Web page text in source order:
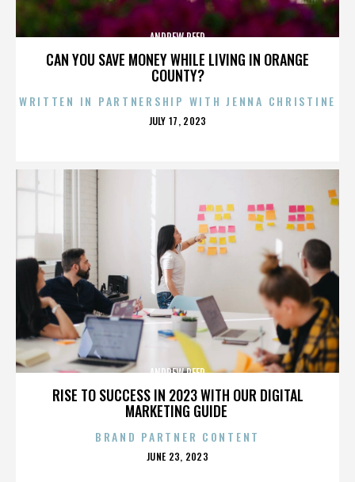
CAN YOU SAVE MONEY WHILE LIVING IN ORANGE
COUNTY?
ANDREW REED
WRITTEN IN PARTNERSHIP WITH JENNA CHRISTINE
POSTED
JULY 17, 2023
RISE TO SUCCESS IN 2023 WITH OUR DIGITAL
MARKETING GUIDE
ANDREW REED
BRAND PARTNER CONTENT
POSTED
JUNE 23, 2023